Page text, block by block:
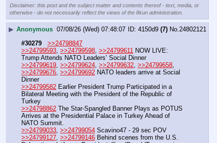
Disclaimer: this post and the subject matter and contents thereof - text, media, or
otherwise - do not necessarily reflect the views of the 8kun administration.
▶ Anonymous 07/08/26 (Wed) 07:48:07 4150d9 (7) No.24802121
#30279
>>24798847
>>24799593 >>24799598 >>24799611 NOW LIVE:
Trump Attends NATO Leaders’ Social Dinner
>>24799619 >>24799624 >>24799632 >>24799658
>>24799676 >>24799692 NATO leaders arrive at Social
Dinner
>>24799582 Earlier President Trump Participated in a
Bilateral Meeting with the President of the Republic of
Turkey
>>24798862 The Star-Spangled Banner Plays as POTUS
Arrives at the Presidential Palace in Turkey Ahead of
NATO Summit.
>>24799033 >>24799054 Scavino47 - 29 sec POV
>>24799127 >>24799146 Behind scenes from the U.S.